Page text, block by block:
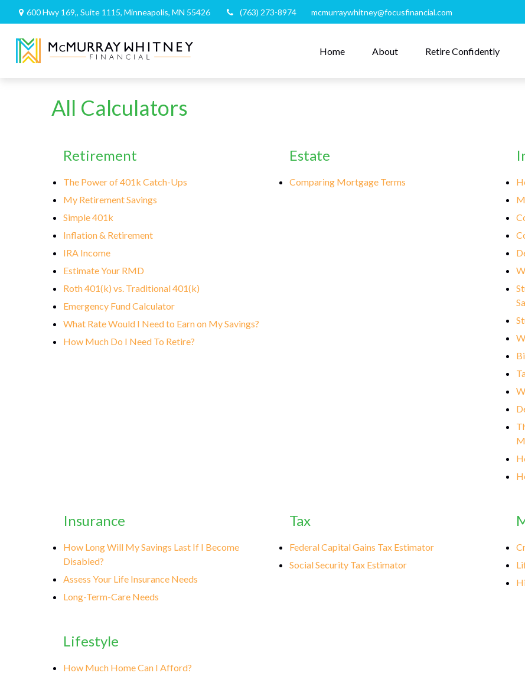
600 Hwy 169,, Suite 1115, Minneapolis, MN 55426 (763) 273-8974 mcmurraywhitney@focusfinancial.com
Home About Retire Confidently
All Calculators
Retirement
The Power of 401k Catch-Ups
My Retirement Savings
Simple 401k
Inflation & Retirement
IRA Income
Estimate Your RMD
Roth 401(k) vs. Traditional 401(k)
Emergency Fund Calculator
What Rate Would I Need to Earn on My Savings?
How Much Do I Need To Retire?
Estate
Comparing Mortgage Terms
Insurance
How Long Will My Savings Last If I Become
Disabled?
Assess Your Life Insurance Needs
Long-Term-Care Needs
Tax
Federal Capital Gains Tax Estimator
Social Security Tax Estimator
Lifestyle
How Much Home Can I Afford?